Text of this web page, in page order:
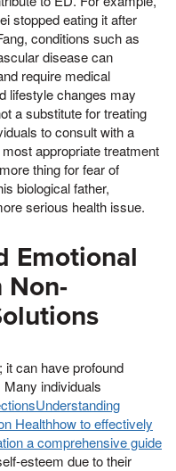
stopped eating it after
conditions such as
disease can
require medical
lifestyle changes may
a substitute for treating
to consult with a
appropriate treatment
thing for fear of
biological father,
serious health issue.
Emotional
Non-
it can have profound
individuals
Healthhow to effectively
a comprehensive guide
esteem due to their